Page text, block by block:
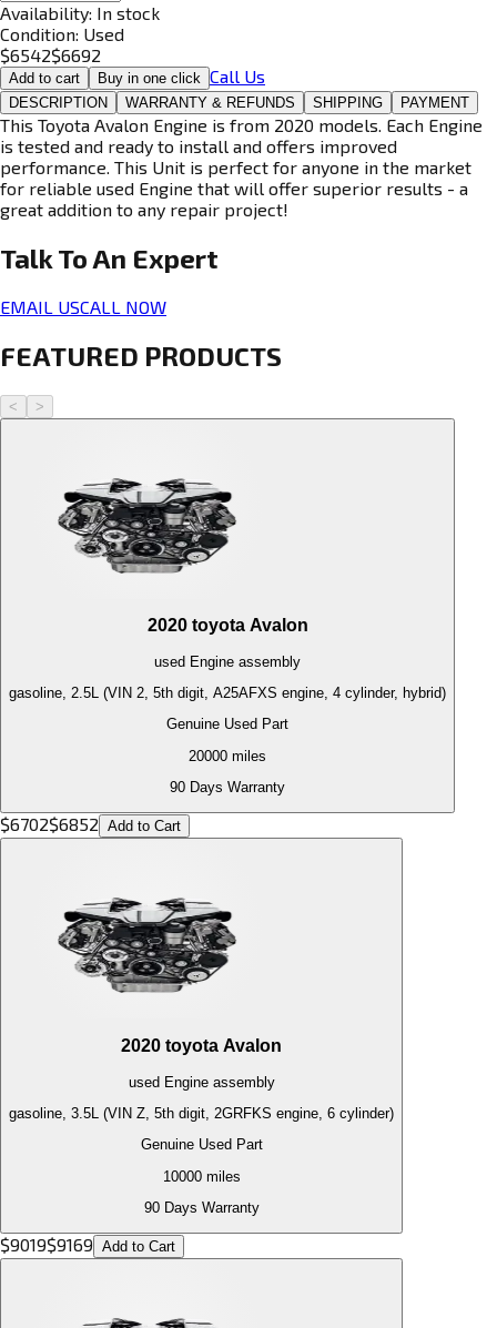
Availability: In stock
Condition: Used
$6542$6692
Add to cart Buy in one click Call Us
DESCRIPTION WARRANTY & REFUNDS SHIPPING PAYMENT
This Toyota Avalon Engine is from 2020 models. Each Engine
is tested and ready to install and offers improved
performance. This Unit is perfect for anyone in the market
for reliable used Engine that will offer superior results - a
great addition to any repair project!
Talk To An Expert
EMAIL USCALL NOW
FEATURED PRODUCTS
< >
2020 toyota Avalon
used Engine assembly
gasoline, 2.5L (VIN 2, 5th digit, A25AFXS engine, 4 cylinder, hybrid)
Genuine Used Part
20000 miles
90 Days Warranty
$6702$6852 Add to Cart
2020 toyota Avalon
used Engineassembly
gasoline, 3.5L (VIN Z, 5th digit, 2GRFKS engine, 6 cylinder)
Genuine Used Part
10000miles
90 Days Warranty
$9019$9169 Add to Cart